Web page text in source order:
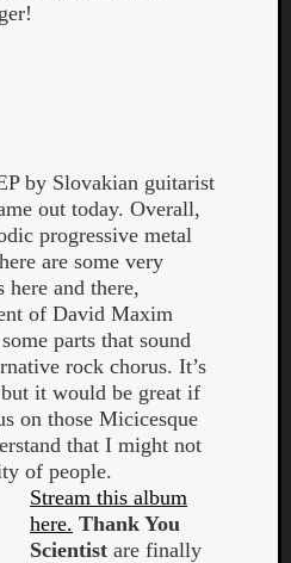
by Slovakian guitarist
out today. Overall,
progressive metal
are some very
here and there,
of David Maxim
parts that sound
rock chorus. It’s
it would be great if
on those Micicesque
that I might not
of people.
Stream this album
here. Thank You
Scientist are finally